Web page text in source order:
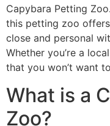
Capybara Petting
this petting zoo
close and personal
Whether you’re a
that you won’t want
What is a
Zoo?